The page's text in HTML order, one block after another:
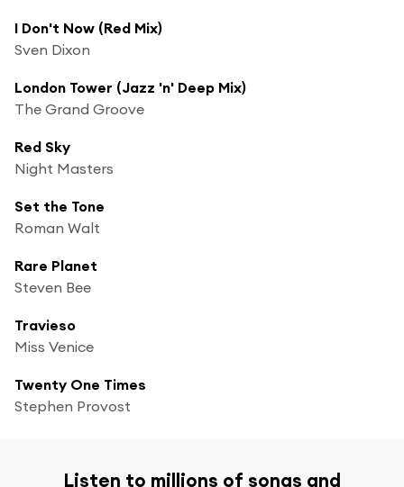
I Don't Now (Red Mix)
Sven Dixon
London Tower (Jazz 'n' Deep Mix)
The Grand Groove
Red Sky
Night Masters
Set the Tone
Roman Walt
Rare Planet
Steven Bee
Travieso
Miss Venice
Twenty One Times
Stephen Provost
Listen to millions of songs and